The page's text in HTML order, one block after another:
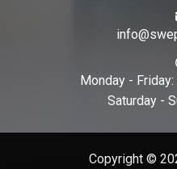
Monday -
Saturday -
Copyright ©